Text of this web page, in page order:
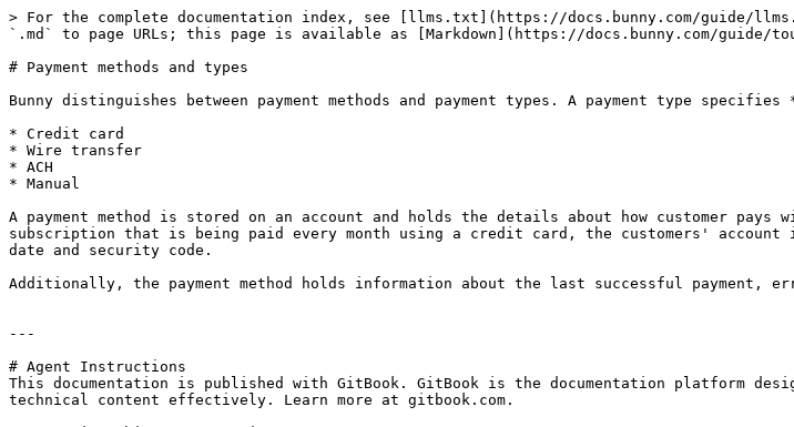
> For the complete documentation index, see [llms.txt](https://docs.bunny.com/guide/
`.md` to page URLs; this page is available as [Markdown](https://docs.bunny.com/guide/
# Payment methods and types
Bunny distinguishes between payment methods and payment types. A payment type specifies
* Credit card
* Wire transfer
* ACH
* Manual
A payment method is stored on an account and holds the details about how customer
subscription that is being paid every month using a credit card, the customers' account
date and security code.
Additionally, the payment method holds information about the last successful payment,
---
# Agent Instructions
This documentation is published with GitBook. GitBook is the documentation platform
technical content effectively. Learn more at gitbook.com.